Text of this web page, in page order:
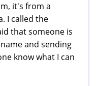
it's from a
I called the
that someone is
and sending
know what I can